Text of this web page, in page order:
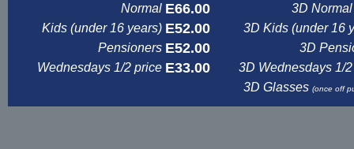
Normal E66.00
3D
Kids (under 16 years) E52.00
3D Kids (under 16
Pensioners E52.00
3D
Wednesdays 1/2 price E33.00
3D Wednesdays 1/
3D Glasses (once off